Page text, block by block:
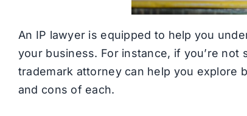
An IP lawyer is equipped to help you
your business. For instance, if you’re
trademark attorney can help you explore
and cons of each.